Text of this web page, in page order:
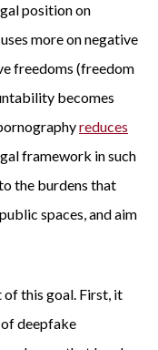
position on
more on negative
freedoms (freedom
becomes
reduces
framework in such
the burdens that
spaces, and aim
of this goal. First, it
deepfake